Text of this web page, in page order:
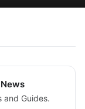
and Guides.